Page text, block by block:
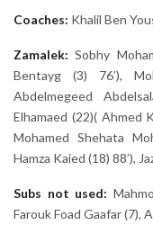
Coaches: Khalil Ben
Zamalek: Sobhy
Bentayg (3) 76’),
Abdelmegeed
Elhamaed (22)( Ahmed
Mohamed Shehata
Hamza Kaied (18) 88’),
Subs not used:
Farouk Foad Gaafar (7),